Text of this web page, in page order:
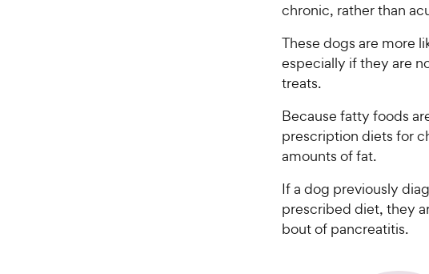
chronic, rather than
These dogs are more
especially if they are
treats.
Because fatty foods
prescription diets for
amounts of fat.
If a dog previously
prescribed diet, they
bout of pancreatitis.